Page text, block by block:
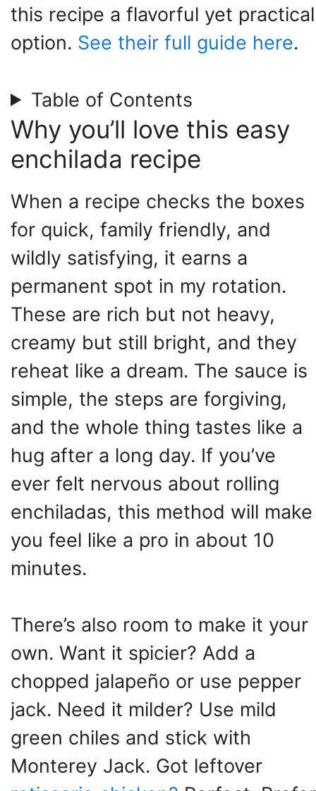
this recipe a flavorful yet practical
option. See their full guide here.
Table of Contents
Why you’ll love this easy
enchilada recipe
When a recipe checks the boxes
for quick, family friendly, and
wildly satisfying, it earns a
permanent spot in my rotation.
These are rich but not heavy,
creamy but still bright, and they
reheat like a dream. The sauce is
simple, the steps are forgiving,
and the whole thing tastes like a
hug after a long day. If you’ve
ever felt nervous about rolling
enchiladas, this method will make
you feel like a pro in about 10
minutes.
There’s also room to make it your
own. Want it spicier? Add a
chopped jalapeño or use pepper
jack. Need it milder? Use mild
green chiles and stick with
Monterey Jack. Got leftover